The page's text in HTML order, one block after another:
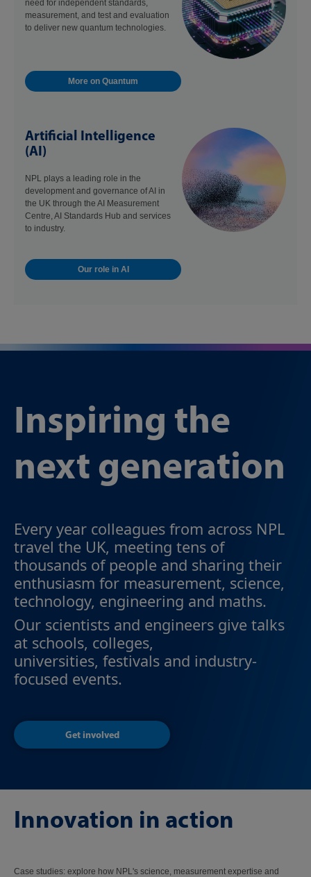
need for independent standards,
measurement, and test and evaluation
to deliver new quantum technologies.
More on Quantum
Artificial Intelligence
(AI)
NPL plays a leading role in the
development and governance of AI in
the UK through the AI Measurement
Centre, AI Standards Hub and services
to industry.
Our role in AI
Inspiring the
next generation
Every year colleagues from across NPL
travel the UK, meeting tens of
thousands of people and sharing their
enthusiasm for measurement, science,
technology, engineering and maths.
Our scientists and engineers give talks
at schools, colleges,
universities, festivals and industry-
focused events.
Get involved
Innovation in action
Case studies: explore how NPL's science, measurement expertise and